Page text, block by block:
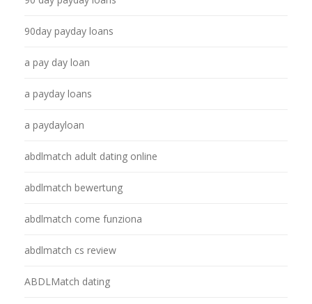
90day payday loans
a pay day loan
a payday loans
a paydayloan
abdlmatch adult dating online
abdlmatch bewertung
abdlmatch come funziona
abdlmatch cs review
ABDLMatch dating